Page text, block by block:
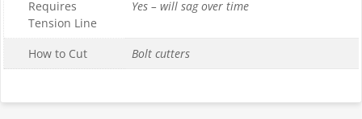
Requires
Tension Line
Yes – will sag over time
How to Cut Bolt cutters